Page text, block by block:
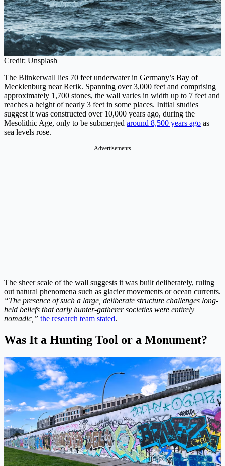
Credit: Unsplash
The Blinkerwall lies 70 feet underwater in Germany’s Bay of
Mecklenburg near Rerik. Spanning over 3,000 feet and comprising
approximately 1,700 stones, the wall varies in width up to 7 feet and
reaches a height of nearly 3 feet in some places. Initial studies
suggest it was constructed over 10,000 years ago, during the
Mesolithic Age, only to be submerged around 8,500 years ago as
sea levels rose.
Advertisements
The sheer scale of the wall suggests it was built deliberately, ruling
out natural phenomena such as glacier movements or ocean currents.
“The presence of such a large, deliberate structure challenges long-
held beliefs that early hunter-gatherer societies were entirely
nomadic,” the research team stated.
Was It a Hunting Tool or a Monument?